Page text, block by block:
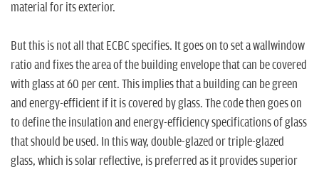
material for its exterior.
But this is not all that ECBC specifies. It goes on to set a wallwindow
ratio and fixes the area of the building envelope that can be covered
with glass at 60 per cent. This implies that a building can be green
and energy-efficient if it is covered by glass. The code then goes on
to define the insulation and energy-efficiency specifications of glass
that should be used. In this way, double-glazed or triple-glazed
glass, which is solar reflective, is preferred as it provides superior